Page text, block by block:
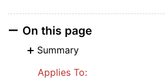
On this page
Summary
Applies To: